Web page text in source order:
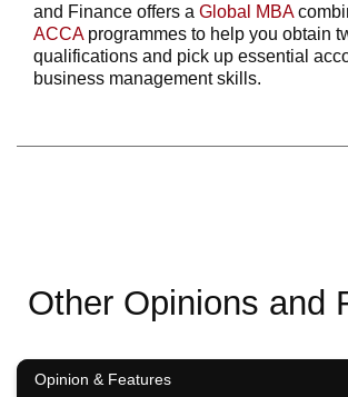
and Finance offers a Global MBA
ACCAprogrammes to help you obtain
qualifications and pick up essential
business management skills.
Other Opinions and
Opinion & Features